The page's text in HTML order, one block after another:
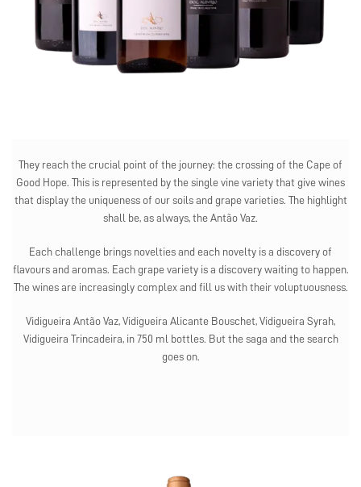
They reach the crucial point of the journey: the crossing of the Cape of
Good Hope. This is represented by the single vine variety that give wines
that display the uniqueness of our soils and grape varieties. The highlight
shall be, as always, the Antão Vaz.
Each challenge brings novelties and each novelty is a discovery of
flavours and aromas. Each grape variety is a discovery waiting to happen.
The wines are increasingly complex and fill us with their voluptuousness.
Vidigueira Antão Vaz, Vidigueira Alicante Bouschet, Vidigueira Syrah,
Vidigueira Trincadeira, in 750 ml bottles. But the saga and the search
goes on.